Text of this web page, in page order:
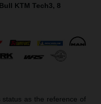
KTM Tech3, 8
status as the reference of